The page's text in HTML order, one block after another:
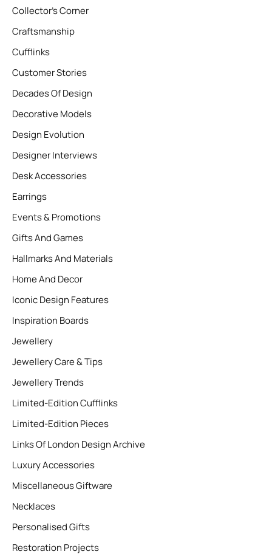
Collector’s Corner
Craftsmanship
Cufflinks
Customer Stories
Decades Of Design
Decorative Models
Design Evolution
Designer Interviews
Desk Accessories
Earrings
Events & Promotions
Gifts And Games
Hallmarks And Materials
Home And Decor
Iconic Design Features
Inspiration Boards
Jewellery
Jewellery Care & Tips
Jewellery Trends
Limited-Edition Cufflinks
Limited-Edition Pieces
Links Of London Design Archive
Luxury Accessories
Miscellaneous Giftware
Necklaces
Personalised Gifts
Restoration Projects